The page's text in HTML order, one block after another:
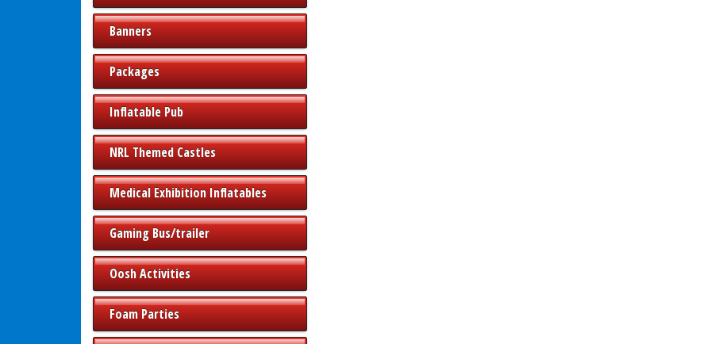
Banners
Packages
Inflatable Pub
NRL Themed Castles
Medical Exhibition Inflatables
Gaming Bus/trailer
Oosh Activities
Foam Parties